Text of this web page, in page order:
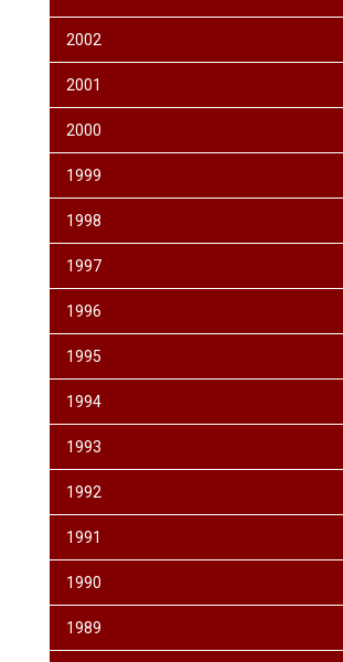
2002
2001
2000
1999
1998
1997
1996
1995
1994
1993
1992
1991
1990
1989